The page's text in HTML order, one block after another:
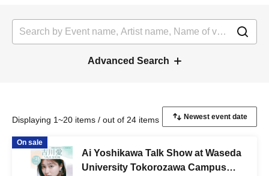
Advanced Search
Displaying 1~20 items / out of 24 items
On sale
Ai Yoshikawa Talk Show at Waseda
University Tokorozawa Campus